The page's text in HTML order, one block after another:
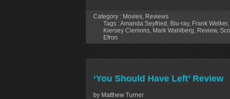
Category : Movies Reviews
Tags :Amanda Seyfried Blu-ray, Frank Welker,
Kiersey Clemons Mark Wahlberg Review,
Efron
‘You Should Have Left’ Review
by Matthew Turner